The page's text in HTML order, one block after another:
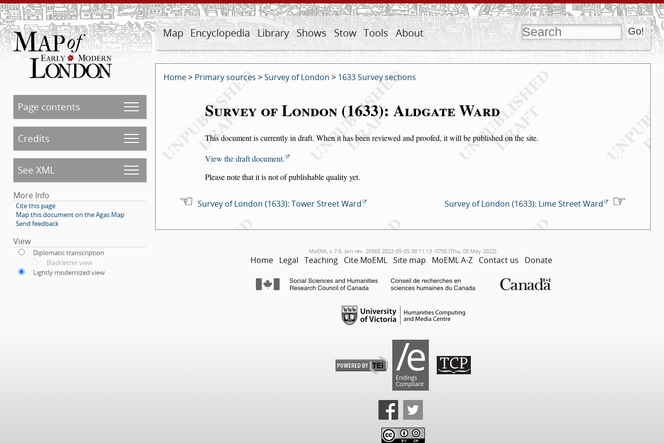
Map Encyclopedia Library Shows Stow Tools About
Page contents
Credits
See XML
More Info
Cite this page
Map this document on the Agas Map
Send feedback
View
Diplomatic transcription
Blackletter view
Lightly modernized view
Home> Primary sources >Survey of London > 1633 Survey sections
Survey of London (1633): Aldgate Ward
This document is currently in draft. When it has been reviewed and proofed, it will be published on the site.
View the draft document.
Please note that it is not of publishable quality yet.
Survey of London (1633): Tower Street Ward Survey of London (1633): Lime Street Ward
MoEML v.7.0, svn rev. 20565 2022-05-05 09:11:13 -0700 (Thu, 05 May 2022).
Home Legal Teaching Cite MoEML Site map MoEML A-Z Contact us Donate